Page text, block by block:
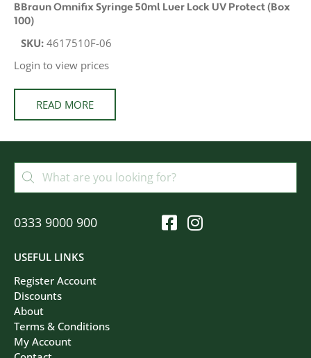
BBraun Omnifix Syringe 50ml Luer Lock UV Protect (Box
100)
SKU: 4617510F-06
Login to view prices
READ MORE
USEFUL LINKS
Register Account
Discounts
About
Terms & Conditions
My Account
0333 9000 900